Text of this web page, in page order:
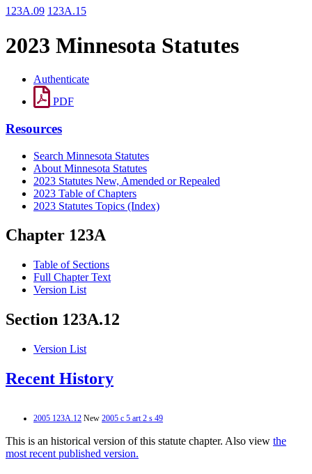
123A.09 123A.15
2023 Minnesota Statutes
Authenticate
PDF
Resources
Search Minnesota Statutes
About Minnesota Statutes
2023 Statutes New, Amended or Repealed
2023 Table of Chapters
2023 Statutes Topics (Index)
Chapter 123A
Table of Sections
Full Chapter Text
Version List
Section 123A.12
Version List
Recent History
2005 123A.12 New 2005 c 5 art 2 s 49
This is an historical version of this statute chapter. Also view the
most recent published version.